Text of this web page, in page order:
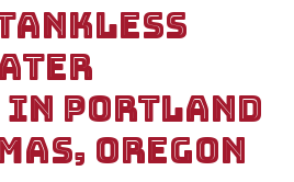
PORTLAND
OREGON